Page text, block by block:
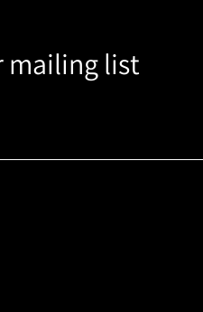
mailing list